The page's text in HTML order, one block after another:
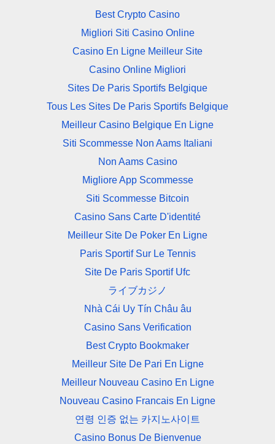
Best Crypto Casino
Migliori Siti Casino Online
Casino En Ligne Meilleur Site
Casino Online Migliori
Sites De Paris Sportifs Belgique
Tous Les Sites De Paris Sportifs Belgique
Meilleur Casino Belgique En Ligne
Siti Scommesse Non Aams Italiani
Non Aams Casino
Migliore App Scommesse
Siti Scommesse Bitcoin
Casino Sans Carte D'identité
Meilleur Site De Poker En Ligne
Paris Sportif Sur Le Tennis
Site De Paris Sportif Ufc
ライブカジノ
Nhà Cái Uy Tín Châu âu
Casino Sans Verification
Best Crypto Bookmaker
Meilleur Site De Pari En Ligne
Meilleur Nouveau Casino En Ligne
Nouveau Casino Francais En Ligne
연령 인증 없는 카지노사이트
Casino Bonus De Bienvenue